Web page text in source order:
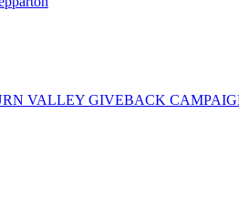
VALLEY GIVEBACK